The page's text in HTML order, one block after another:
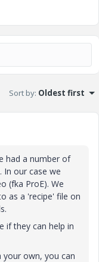
Sort by: Oldest first
had a number of
In our case we
(fka ProE). We
as a 'recipe' file on
if they can help in
own, you can